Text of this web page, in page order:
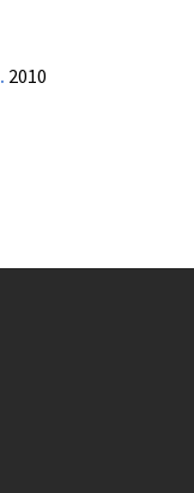
. 2010